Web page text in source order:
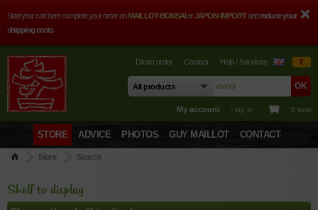
Start your cart here complete your order onMAILLOT-BONSAIorJAPON-IMPORTandreduce your
shipping costs
Direct order Contact Help / Services €
My account › log in 0 item
STORE ADVICE PHOTOS GUY MAILLOT CONTACT
Store Search
Shelf to display